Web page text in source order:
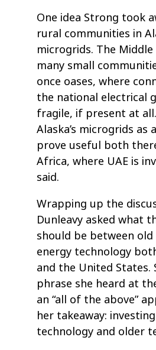
One idea Strong took
rural communities in
microgrids. The Middle
many small
once oases, where
the national electrical
fragile, if present at
Alaska’s microgrids as
prove useful both
Africa, where UAE is
said.
Wrapping up the
Dunleavy asked what
should be between old
energy technology
and the United States.
phrase she heard at
an “all of the above”
her takeaway:
technology and older